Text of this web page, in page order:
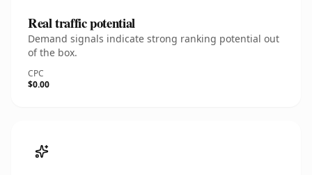
Real traffic potential
Demand signals indicate strong ranking potential out
of the box.
CPC
$0.00